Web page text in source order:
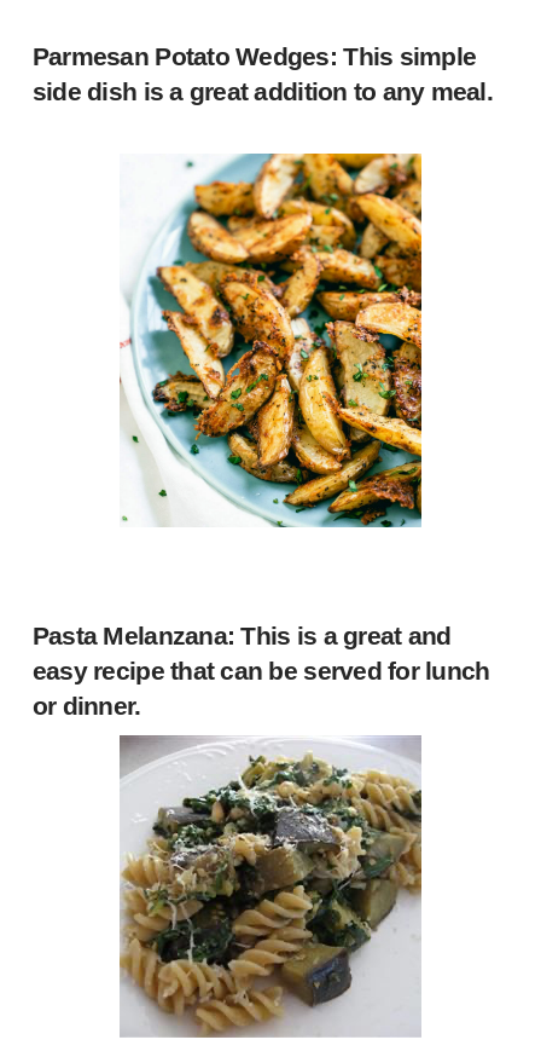
Parmesan Potato Wedges: This simple
side dish is a great addition to any meal.
Pasta Melanzana: This is a great and
easy recipe that can be served for lunch
or dinner.